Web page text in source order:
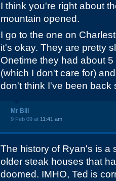
I think you're right about
mountain opened.
I go to the one on
it's okay. They are pretty
Onetime they had about
(which I don't care for)
don't think I've been back
Mr Bill
9 Feb 09 at 11:41 am
The history of Ryan's is a
older steak houses that
doomed. IMHO, Ted is